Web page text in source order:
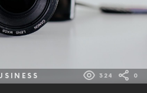
324 0